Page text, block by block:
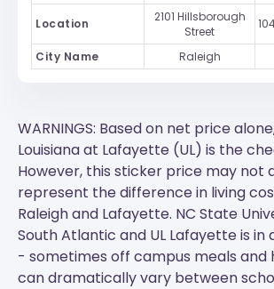
Location
2101 Hillsborough
Street
City Name Raleigh
WARNINGS: Based on net price
Louisiana at Lafayette (UL) is the
However, this sticker price may not
represent the difference in living
Raleigh and Lafayette. NC State
South Atlantic and UL Lafayetteis in
- sometimes off campus meals and
can dramatically vary between